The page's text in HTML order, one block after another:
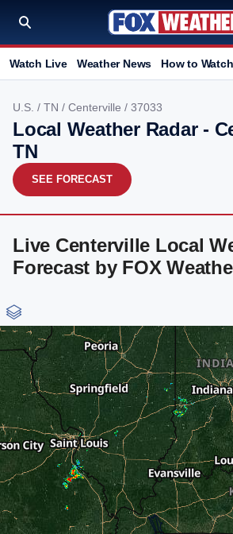
Watch Live Weather News How to Watch
U.S. / TN / Centerville / 37033
Local Weather Radar -
TN
SEE FORECAST
Live Centerville Local
Forecast by FOX